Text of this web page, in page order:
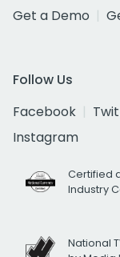
Get a Demo
Follow Us
Facebook
Instagram
Certified
Industry
National